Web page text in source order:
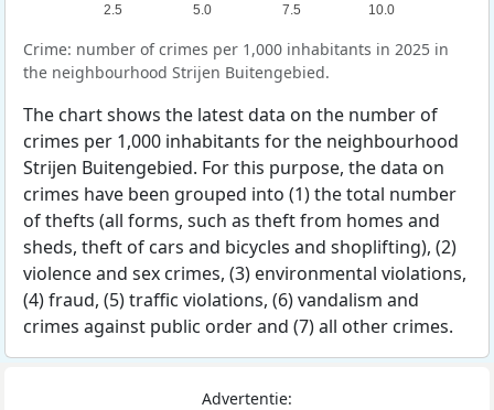
2.5 5.0 7.5 10.0
Crime: number of crimes per 1,000 inhabitants in 2025 in
the neighbourhood Strijen Buitengebied.
The chart shows the latest data on the number of
crimes per 1,000 inhabitants for the neighbourhood
Strijen Buitengebied. For this purpose, the data on
crimes have been grouped into (1) the total number
of thefts (all forms, such as theft from homes and
sheds, theft of cars and bicycles and shoplifting), (2)
violence and sex crimes, (3) environmental violations,
(4) fraud, (5) traffic violations, (6) vandalism and
crimes against public order and (7) all other crimes.
Advertentie: